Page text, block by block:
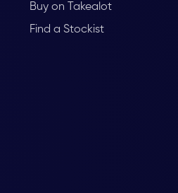
Buy on Takealot
Find a Stockist